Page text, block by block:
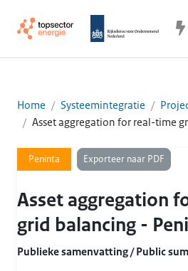
Home Systeemintegratie
Asset aggregation for real-time
Peninta Exporteer naar PDF
Asset aggregation
grid balancing -
Publieke samenvatting / Public